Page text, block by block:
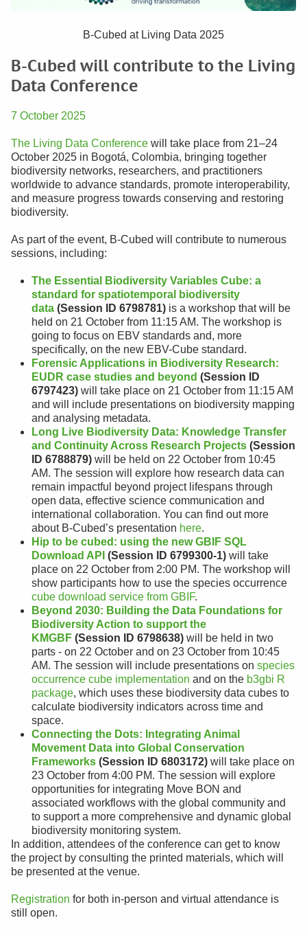
B-Cubed will contribute to the Living
Data Conference
7 October 2025
The Living Data Conference will take place from 21–24
October 2025 in Bogotá, Colombia, bringing together
biodiversity networks, researchers, and practitioners
worldwide to advance standards, promote interoperability,
and measure progress towards conserving and restoring
biodiversity.
As part of the event, B-Cubed will contribute to numerous
sessions, including:
The Essential Biodiversity Variables Cube: a
standard for spatiotemporal biodiversity
data (Session ID 6798781) is a workshop that will be
held on 21 October from 11:15 AM. The workshop is
going to focus on EBV standards and, more
specifically, on the new EBV-Cube standard.
Forensic Applications in Biodiversity Research:
EUDR case studies and beyond (Session ID
6797423) will take place on 21 October from 11:15 AM
and will include presentations on biodiversity mapping
and analysing metadata.
Long Live Biodiversity Data: Knowledge Transfer
and Continuity Across Research Projects (Session
ID 6788879) will be held on 22 October from 10:45
AM. The session will explore how research data can
remain impactful beyond project lifespans through
open data, effective science communication and
international collaboration. You can find out more
about B-Cubed’s presentation here.
Hip to be cubed: using the new GBIF SQL
Download API (Session ID 6799300-1) will take
place on 22 October from 2:00 PM. The workshop will
show participants how to use the species occurrence
cube download service from GBIF.
Beyond 2030: Building the Data Foundations for
Biodiversity Action to support the
KMGBF (Session ID 6798638) will be held in two
parts - on 22 October and on 23 October from 10:45
AM. The session will include presentations on species
occurrence cube implementation and on the b3gbi R
package, which uses these biodiversity data cubes to
calculate biodiversity indicators across time and
space.
Connecting the Dots: Integrating Animal
Movement Data into Global Conservation
Frameworks (Session ID 6803172) will take place on
23 October from 4:00 PM. The session will explore
opportunities for integrating Move BON and
associated workflows with the global community and
to support a more comprehensive and dynamic global
biodiversity monitoring system.
In addition, attendees of the conference can get to know
the project by consulting the printed materials, which will
be presented at the venue.
Registration for both in-person and virtual attendance is
still open.
B-Cubed at Living Data 2025